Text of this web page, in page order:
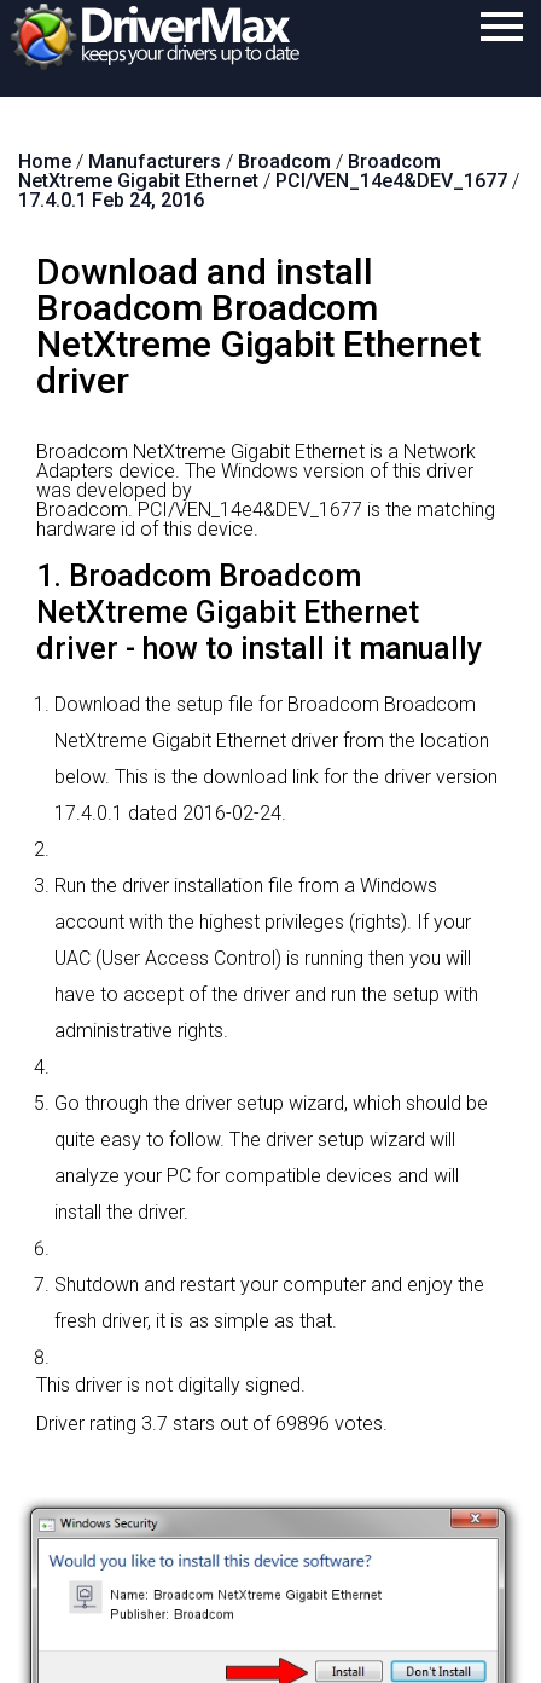
Download
Support
Contact
Search
Home / Manufacturers / Broadcom / Broadcom
NetXtreme Gigabit Ethernet / PCI/VEN_14e4&DEV_1677 /
17.4.0.1 Feb 24, 2016
Download and install
Broadcom Broadcom
NetXtreme Gigabit Ethernet
driver
Broadcom NetXtreme Gigabit Ethernet is a Network
Adapters device. The Windows version of this driver
was developed by
Broadcom. PCI/VEN_14e4&DEV_1677 is the matching
hardware id of this device.
1. Broadcom Broadcom
NetXtreme Gigabit Ethernet
driver - how to install it manually
Download the setup file for Broadcom Broadcom
NetXtreme Gigabit Ethernet driver from the location
below. This is the download link for the driver version
17.4.0.1 dated 2016-02-24.
Run the driver installation file from a Windows
account with the highest privileges (rights). If your
UAC (User Access Control) is running then you will
have to accept of the driver and run the setup with
administrative rights.
Go through the driver setup wizard, which should be
quite easy to follow. The driver setup wizard will
analyze your PC for compatible devices and will
install the driver.
Shutdown and restart your computer and enjoy the
fresh driver, it is as simple as that.
This driver is not digitally signed.
Driver rating 3.7 stars out of 69896 votes.